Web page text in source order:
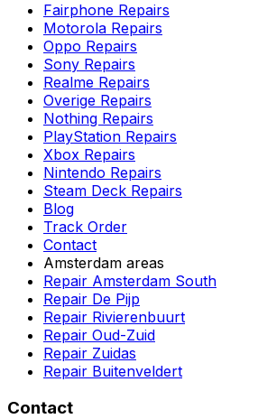
Fairphone Repairs
Motorola Repairs
Oppo Repairs
Sony Repairs
Realme Repairs
Overige Repairs
Nothing Repairs
PlayStation Repairs
Xbox Repairs
Nintendo Repairs
Steam Deck Repairs
Blog
Track Order
Contact
Amsterdam areas
Repair Amsterdam South
Repair De Pijp
Repair Rivierenbuurt
Repair Oud-Zuid
Repair Zuidas
Repair Buitenveldert
Contact